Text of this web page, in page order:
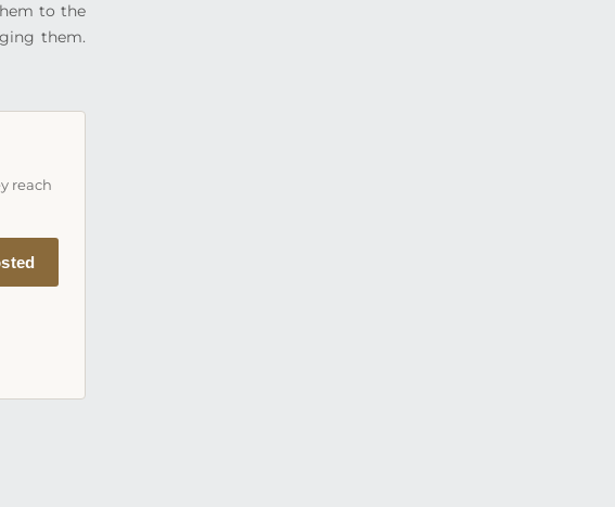
to the
them.
reach